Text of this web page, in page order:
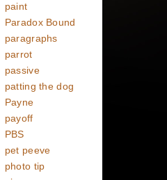
paint
Paradox Bound
paragraphs
parrot
passive
patting the dog
Payne
payoff
PBS
pet peeve
photo tip